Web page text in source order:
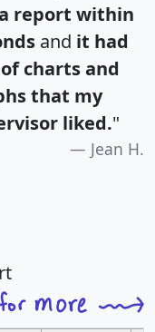
report within
and it had
charts and
that my
liked."
Jean H.